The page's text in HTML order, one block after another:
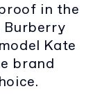
in the
Burberry
Kate
brand